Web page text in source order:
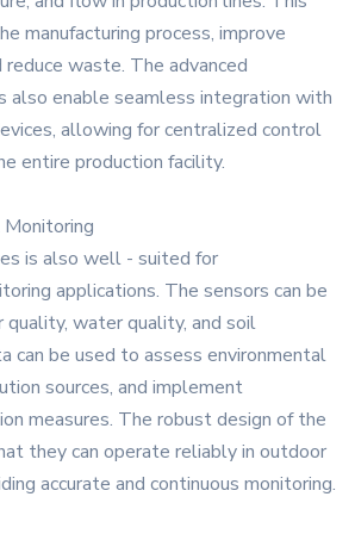
manufacturing process, improve
waste. The advanced
also enable seamless integration with
allowing for centralized control
entire production facility.
is also well - suited for
applications. The sensors can be
quality, water quality, and soil
can be used to assess environmental
sources, and implement
measures. The robust design of the
they can operate reliably in outdoor
accurate and continuous monitoring.